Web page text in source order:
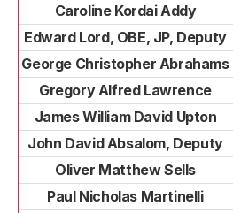
Caroline Kordai Addy
Edward Lord, OBE, JP, Deputy
George Christopher Abrahams
Gregory Alfred Lawrence
James William David Upton
John David Absalom, Deputy
Oliver Matthew Sells
Paul Nicholas Martinelli